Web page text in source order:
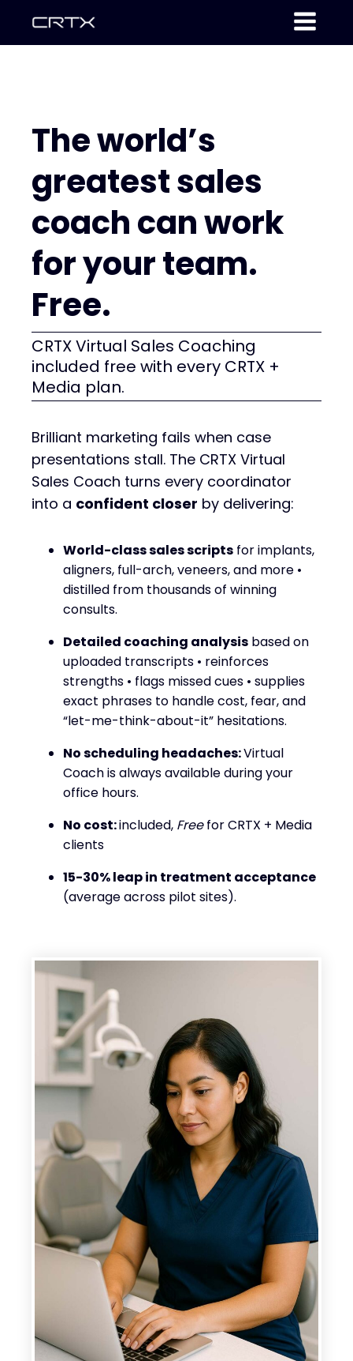
The world’s
greatest sales
coach can work
for your team.
Free.
CRTX Virtual Sales Coaching
included free with every CRTX +
Media plan.
Brilliant marketing fails when case
presentations stall. The CRTX Virtual
Sales Coach turns every coordinator
into a confident closer by delivering:
World-class sales scripts for implants,
aligners, full-arch, veneers, and more •
distilled from thousands of winning
consults.
Detailed coaching analysis based on
uploaded transcripts • reinforces
strengths • flags missed cues • supplies
exact phrases to handle cost, fear, and
“let-me-think-about-it” hesitations.
No scheduling headaches:Virtual
Coach is always available during your
office hours.
No cost:included, Freefor CRTX + Media
clients
15-30% leap in treatment acceptance
(average across pilot sites).